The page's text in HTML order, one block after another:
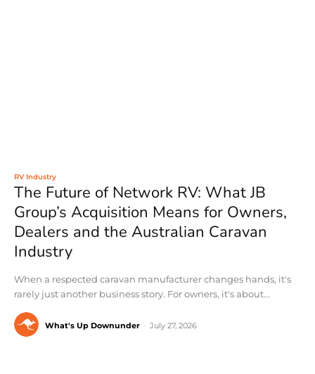
RV Industry
The Future of Network RV: What JB
Group’s Acquisition Means for Owners,
Dealers and the Australian Caravan
Industry
When a respected caravan manufacturer changes hands, it's
rarely just another business story. For owners, it's about...
What's Up Downunder July 27, 2026